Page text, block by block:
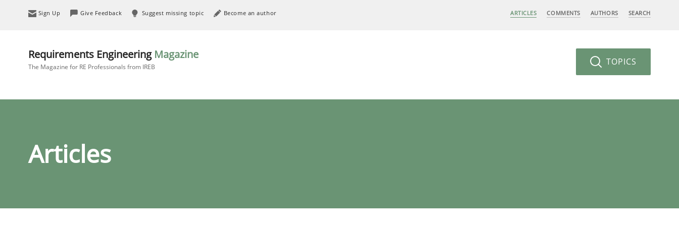
Sign Up Give Feedback Suggest missing topic Become an author ARTICLES COMMENTS AUTHORS SEARCH
Requirements Engineering Magazine
The Magazine for RE Professionals from IREB TOPICS
Articles